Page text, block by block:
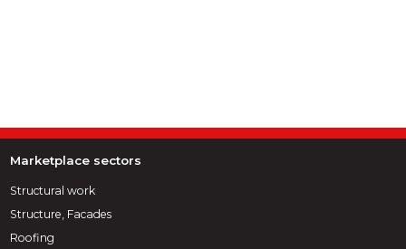
Marketplace sectors
Structural work
Structure, Facades
Roofing